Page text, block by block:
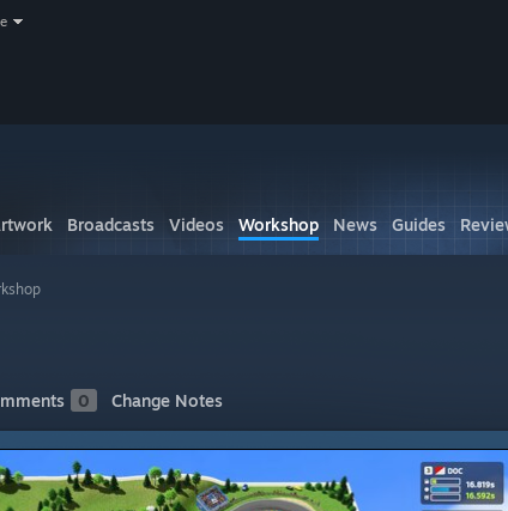
Broadcasts Videos Workshop News Guides
0 Change Notes